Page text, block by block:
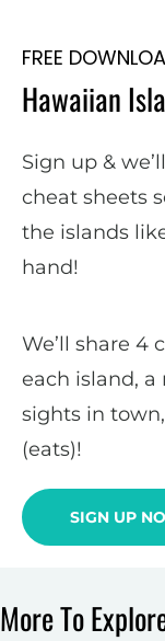
FREE
Hawaiian
Sign up &
cheat sheets
the islands
hand!
We’ll share 4
each island,
sights in
(eats)!
SIGN UP
More To